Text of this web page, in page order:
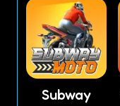
Subway